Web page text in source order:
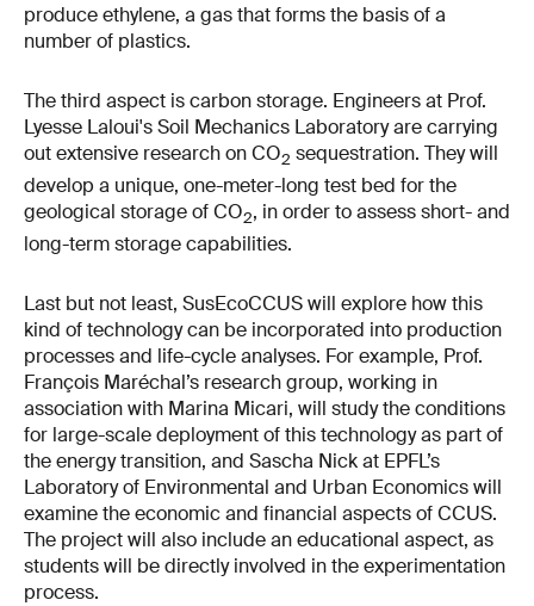
produce ethylene, a gas that forms the basis of a
number of plastics.
The third aspect is carbon storage. Engineers at Prof.
Lyesse Laloui's Soil Mechanics Laboratory are carrying
out extensive research on CO2 sequestration. They will
develop a unique, one-meter-long test bed for the
geological storage of CO2, in order to assess short- and
long-term storage capabilities.
Last but not least, SusEcoCCUS will explore how this
kind of technology can be incorporated into production
processes and life-cycle analyses. For example, Prof.
François Maréchal’s research group, working in
association with Marina Micari, will study the conditions
for large-scale deployment of this technology as part of
the energy transition, and Sascha Nick at EPFL’s
Laboratory of Environmental and Urban Economics will
examine the economic and financial aspects of CCUS.
The project will also include an educational aspect, as
students will be directly involved in the experimentation
process.